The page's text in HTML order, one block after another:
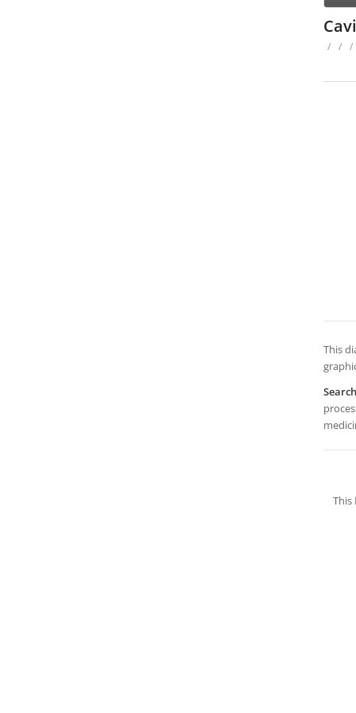
/ / /
This
This